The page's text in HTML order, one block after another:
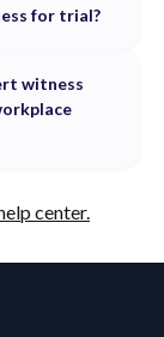
for trial?
witness
center.